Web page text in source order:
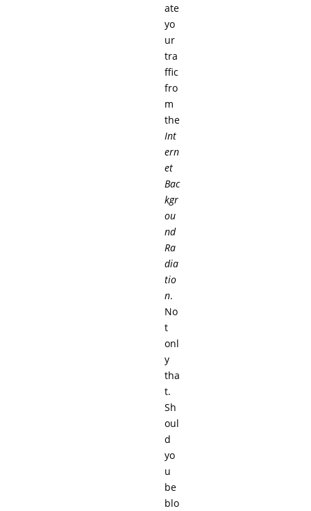
ate
yo
ur
tra
ffic
fro
m
the
Int
ern
et
Bac
kgr
ou
nd
Ra
dia
tio
n.
No
t
onl
y
tha
t.
Sh
oul
d
yo
u
be
blo